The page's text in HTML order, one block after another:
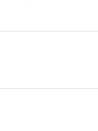
experience, we are
to help you
the market, whether
renting a